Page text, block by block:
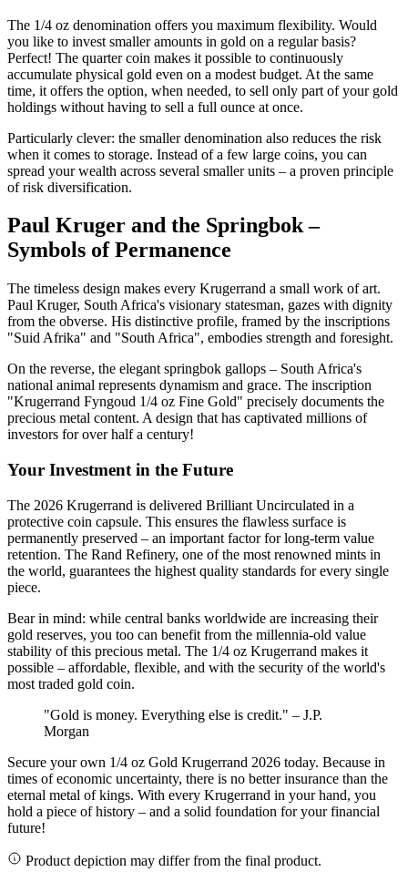
The 1/4 oz denomination offers you maximum flexibility. Would
you like to invest smaller amounts in gold on a regular basis?
Perfect! The quarter coin makes it possible to continuously
accumulate physical gold even on a modest budget. At the same
time, it offers the option, when needed, to sell only part of your gold
holdings without having to sell a full ounce at once.
Particularly clever: the smaller denomination also reduces the risk
when it comes to storage. Instead of a few large coins, you can
spread your wealth across several smaller units – a proven principle
of risk diversification.
Paul Kruger and the Springbok –
Symbols of Permanence
The timeless design makes every Krugerrand a small work of art.
Paul Kruger, South Africa's visionary statesman, gazes with dignity
from the obverse. His distinctive profile, framed by the inscriptions
"Suid Afrika" and "South Africa", embodies strength and foresight.
On the reverse, the elegant springbok gallops – South Africa's
national animal represents dynamism and grace. The inscription
"Krugerrand Fyngoud 1/4 oz Fine Gold" precisely documents the
precious metal content. A design that has captivated millions of
investors for over half a century!
Your Investment in the Future
The 2026 Krugerrand is delivered Brilliant Uncirculated in a
protective coin capsule. This ensures the flawless surface is
permanently preserved – an important factor for long-term value
retention. The Rand Refinery, one of the most renowned mints in
the world, guarantees the highest quality standards for every single
piece.
Bear in mind: while central banks worldwide are increasing their
gold reserves, you too can benefit from the millennia-old value
stability of this precious metal. The 1/4 oz Krugerrand makes it
possible – affordable, flexible, and with the security of the world's
most traded gold coin.
"Gold is money. Everything else is credit." – J.P.
Morgan
Secure your own 1/4 oz Gold Krugerrand 2026 today. Because in
times of economic uncertainty, there is no better insurance than the
eternal metal of kings. With every Krugerrand in your hand, you
hold a piece of history – and a solid foundation for your financial
future!
Product depiction may differ from the final product.